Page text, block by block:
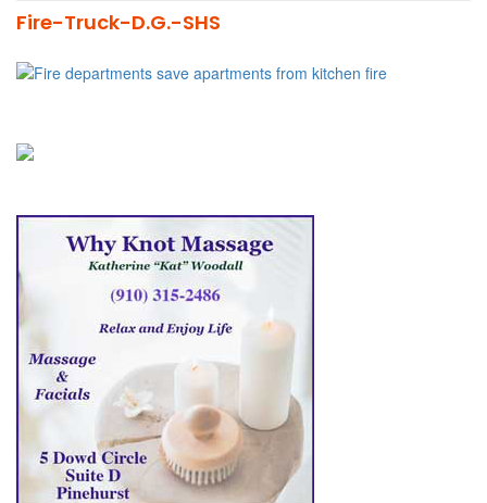
Fire-Truck-D.G.-SHS